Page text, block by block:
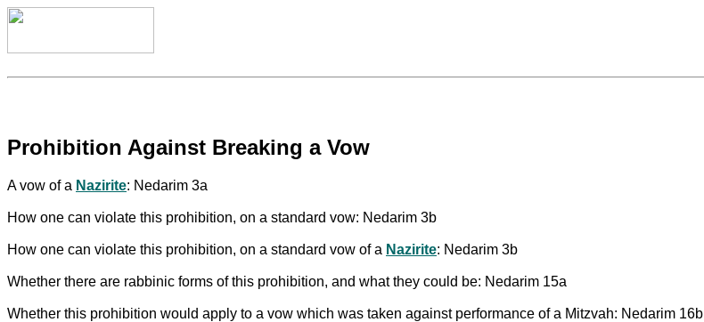
Prohibition Against Breaking a Vow
A vow of a Nazirite: Nedarim 3a
How one can violate this prohibition, on a standard vow: Nedarim 3b
How one can violate this prohibition, on a standard vow of a Nazirite: Nedarim 3b
Whether there are rabbinic forms of this prohibition, and what they could be: Nedarim 15a
Whether this prohibition would apply to a vow which was taken against performance of a Mitzvah: Nedarim 16b